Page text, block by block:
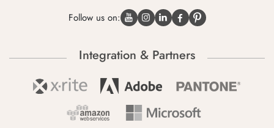
Follow us on:
Integration & Partners